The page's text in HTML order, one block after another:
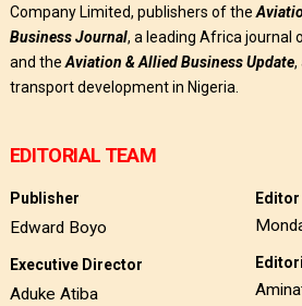
Company Limited, publishers of the
BusinessJournal, a leading Africa journal
and theAviation & Allied Business Update,
transport development in Nigeria.
EDITORIAL TEAM
Publisher
Edward Boyo
Executive Director
Aduke Atiba
Editor